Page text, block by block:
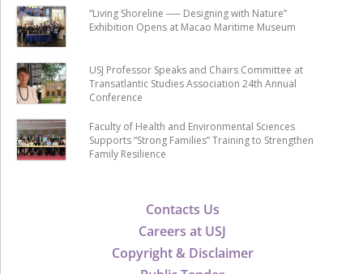
Contacts Us
Careers at USJ
Copyright & Disclaimer
“Living Shoreline ── Designing with Nature”
Exhibition Opens at Macao Maritime Museum
USJ Professor Speaks and Chairs Committee at
Transatlantic Studies Association 24th Annual
Conference
Faculty of Health and Environmental Sciences
Supports “Strong Families” Training to Strengthen
Family Resilience